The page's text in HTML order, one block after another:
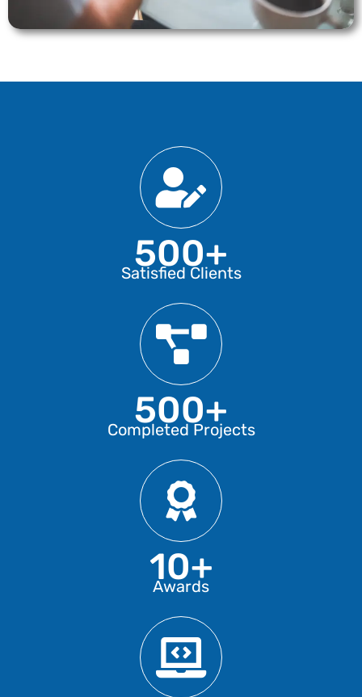
500+
Satisfied Clients
500+
Completed Projects
10+
Awards